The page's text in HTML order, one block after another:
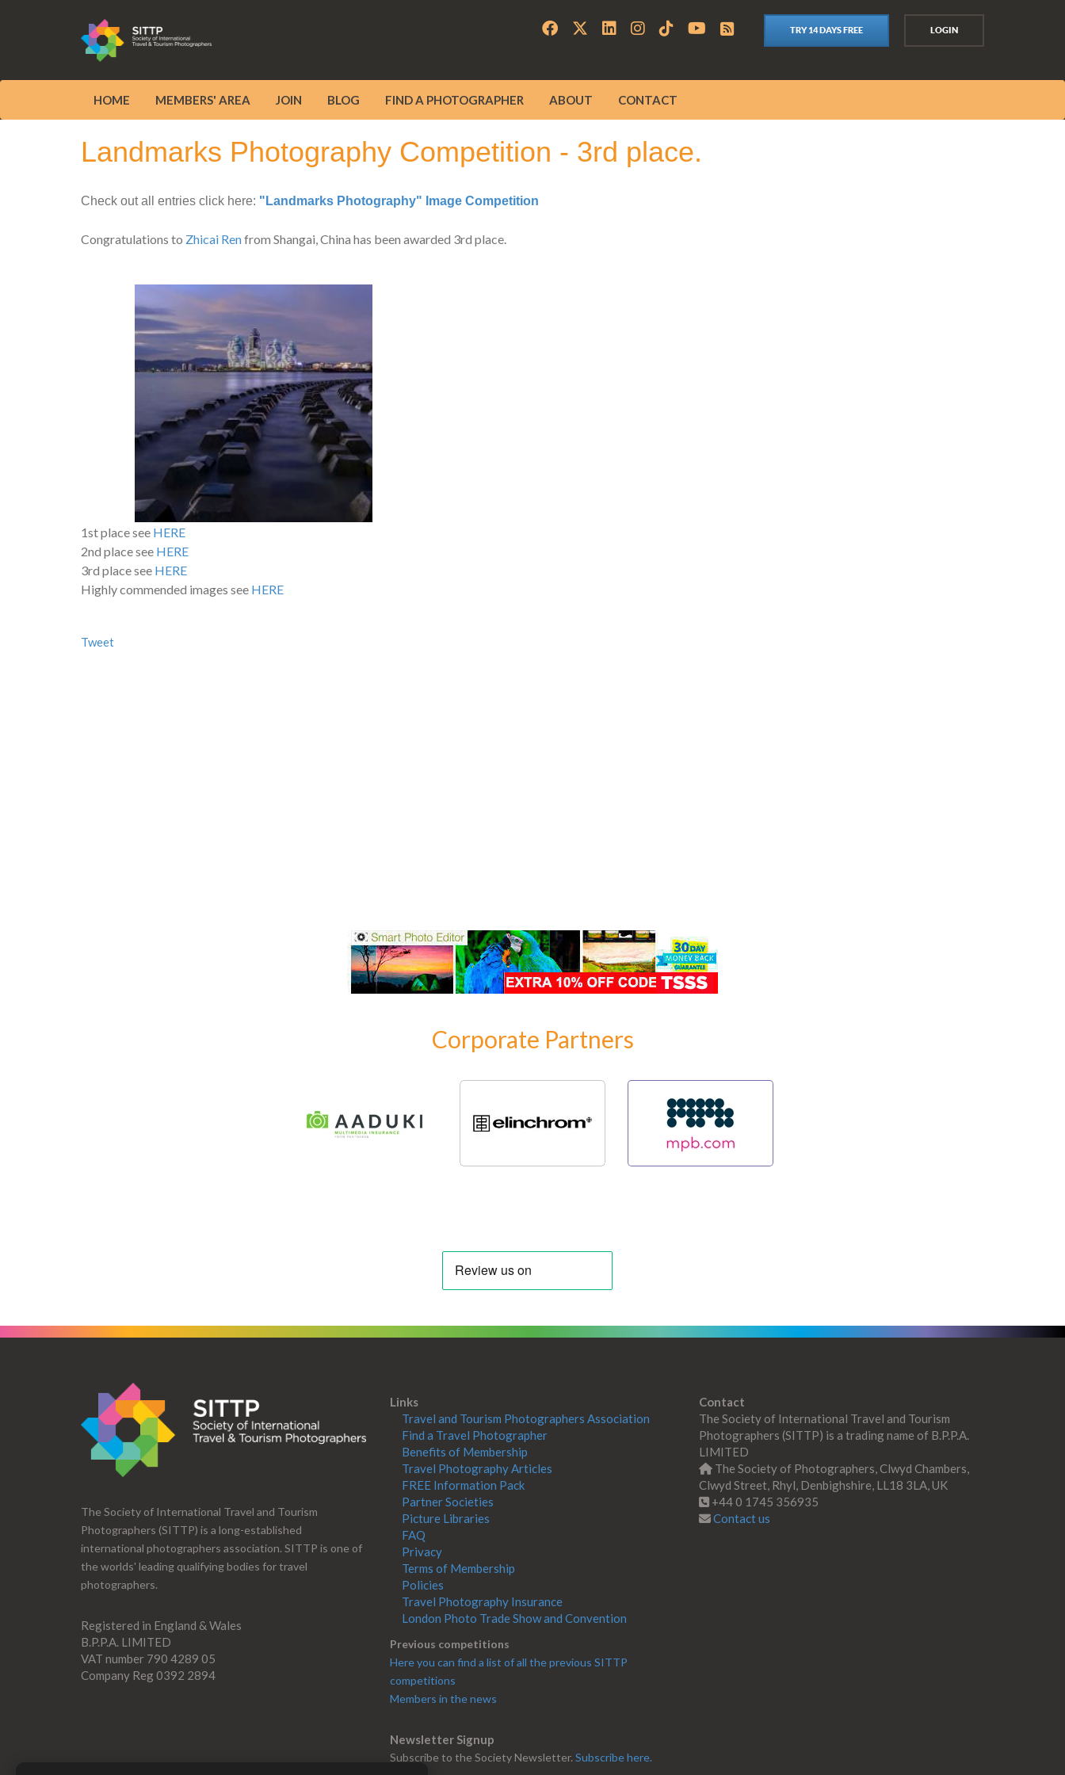
LOGIN
TRY 14 DAYS FREE
HOME MEMBERS' AREA JOIN BLOG FIND A PHOTOGRAPHER ABOUT CONTACT
Landmarks Photography Competition - 3rd place.
Check out all entries click here: "Landmarks Photography" Image Competition
Congratulations to Zhicai Renfrom Shangai, China has been awarded 3rd place.
1st place see HERE
2nd place see HERE
3rd place see HERE
Highly commended images see HERE
Tweet
Corporate Partners
The Society of International Travel and Tourism
Photographers (SITTP) is a long-established
international photographers association. SITTP is one of
the worlds' leading qualifying bodies for travel
photographers.
Registered in England & Wales
B.P.P.A. LIMITED
VAT number 790 4289 05
Company Reg 0392 2894
Links
Travel and Tourism Photographers Association
Find a Travel Photographer
Benefits of Membership
Travel Photography Articles
FREE Information Pack
Partner Societies
Picture Libraries
FAQ
Privacy
Terms of Membership
Policies
Travel Photography Insurance
London Photo Trade Show and Convention
Previous competitions
Here you can find a list of all the previous SITTP
competitions
Members in the news
Newsletter Signup
Subscribe to the Society Newsletter. Subscribe here.
Contact
The Society of International Travel and Tourism
Photographers (SITTP) is a trading name of B.P.P.A.
LIMITED
The Society of Photographers, Clwyd Chambers,
Clwyd Street, Rhyl, Denbighshire, LL18 3LA, UK
+44 0 1745 356935
Contact us